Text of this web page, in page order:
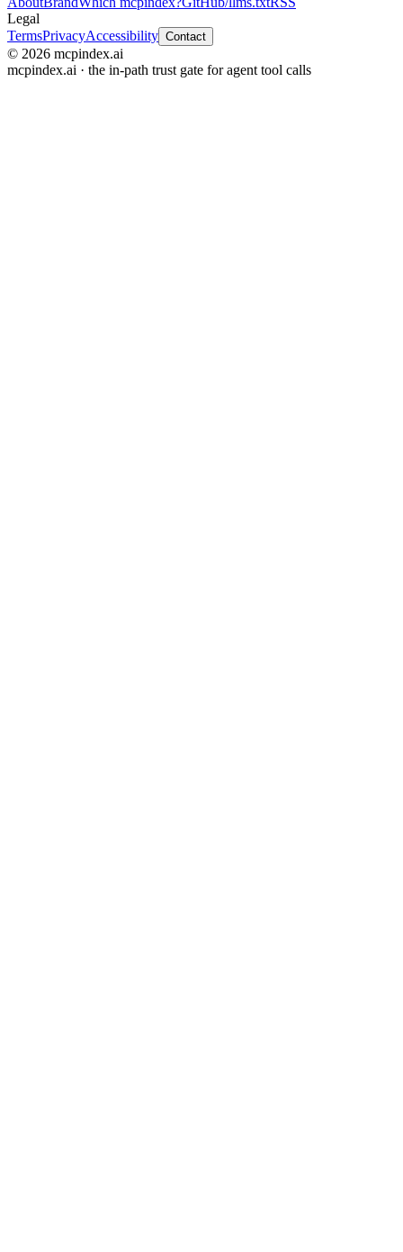
Legal
TermsPrivacyAccessibility Contact
© 2026 mcpindex.ai
mcpindex.ai · the in-path trust gate for agent tool calls